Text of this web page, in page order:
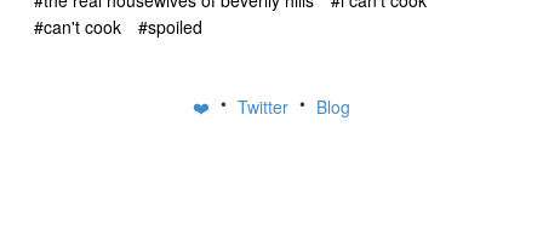
#can't cook
#spoiled
❤️ • Twitter • Blog